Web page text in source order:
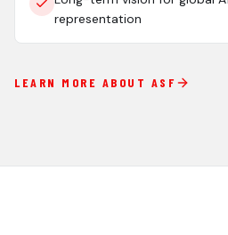
representation
LEARN MORE ABOUT ASF